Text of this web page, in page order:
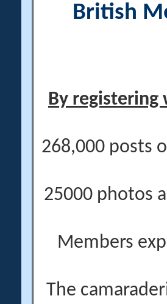
British
By registering
268,000 posts
25000 photos
Members
The